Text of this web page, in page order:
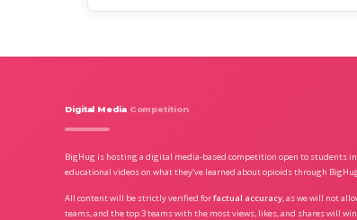
Digital Media Competition
BigHug is hosting a digital media-based competition open to students
educational videos on what they’ve learned about opioids through
All content will be strictly verified forfactual accuracy, as we will not
teams, and the top 3 teams with the most views, likes, and shares will